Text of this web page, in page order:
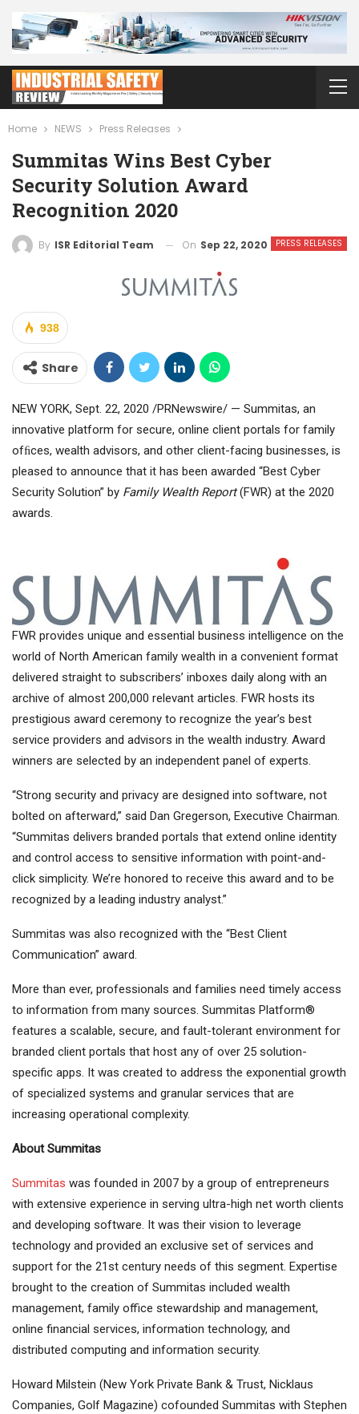
Home NEWS Press Releases
Summitas Wins Best Cyber
Security Solution Award
Recognition 2020
PRESS RELEASES
By ISR Editorial Team On Sep 22, 2020
938
Share
NEW YORK, Sept. 22, 2020 /PRNewswire/ — Summitas, an
innovative platform for secure, online client portals for family
ofﬁces, wealth advisors, and other client-facing businesses, is
pleased to announce that it has been awarded “Best Cyber
Security Solution” by Family Wealth Report(FWR) at the 2020
awards.
FWR provides unique and essential business intelligence on the
world of North American family wealth in a convenient format
delivered straight to subscribers’ inboxes daily along with an
archive of almost 200,000 relevant articles. FWR hosts its
prestigious award ceremony to recognize the year’s best
service providers and advisors in the wealth industry. Award
winners are selected by an independent panel of experts.
“Strong security and privacy are designed into software, not
bolted on afterward,” said Dan Gregerson, Executive Chairman.
“Summitas delivers branded portals that extend online identity
and control access to sensitive information with point-and-
click simplicity. We’re honored to receive this award and to be
recognized by a leading industry analyst.”
Summitas was also recognized with the “Best Client
Communication” award.
More than ever, professionals and families need timely access
to information from many sources. Summitas Platform®
features a scalable, secure, and fault-tolerant environment for
branded client portals that host any of over 25 solution-
specific apps. It was created to address the exponential growth
of specialized systems and granular services that are
increasing operational complexity.
About Summitas
Summitas was founded in 2007 by a group of entrepreneurs
with extensive experience in serving ultra-high net worth clients
and developing software. It was their vision to leverage
technology and provided an exclusive set of services and
support for the 21st century needs of this segment. Expertise
brought to the creation of Summitas included wealth
management, family office stewardship and management,
online financial services, information technology, and
distributed computing and information security.
Howard Milstein (New York Private Bank & Trust, Nicklaus
Companies, Golf Magazine) cofounded Summitas with Stephen